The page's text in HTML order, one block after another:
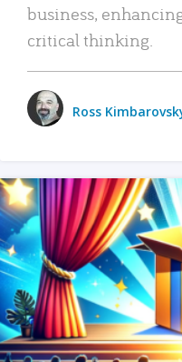
business,
critical thinking.
Ross